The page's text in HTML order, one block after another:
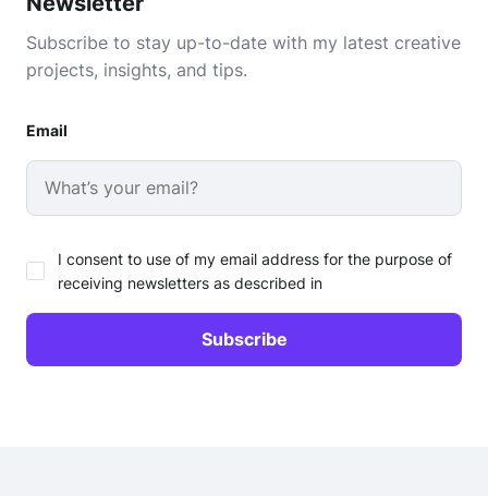
Subscribe to stay up-to-date with my latest creative
projects, insights, and tips.
Email
I consent to use of my email address for the purpose of
receiving newsletters as described in